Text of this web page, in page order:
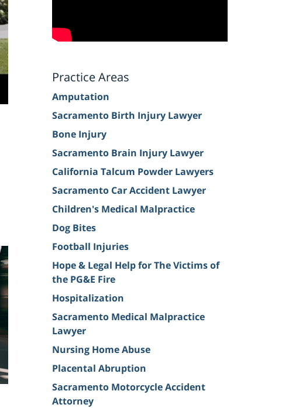
Practice Areas
Amputation
Sacramento Birth Injury Lawyer
Bone Injury
Sacramento Brain Injury Lawyer
California Talcum Powder Lawyers
Sacramento Car Accident Lawyer
Children's Medical Malpractice
Dog Bites
Football Injuries
Hope & Legal Help for The Victims of
the PG&E Fire
Hospitalization
Sacramento Medical Malpractice
Lawyer
Nursing Home Abuse
Placental Abruption
Sacramento Motorcycle Accident
Attorney